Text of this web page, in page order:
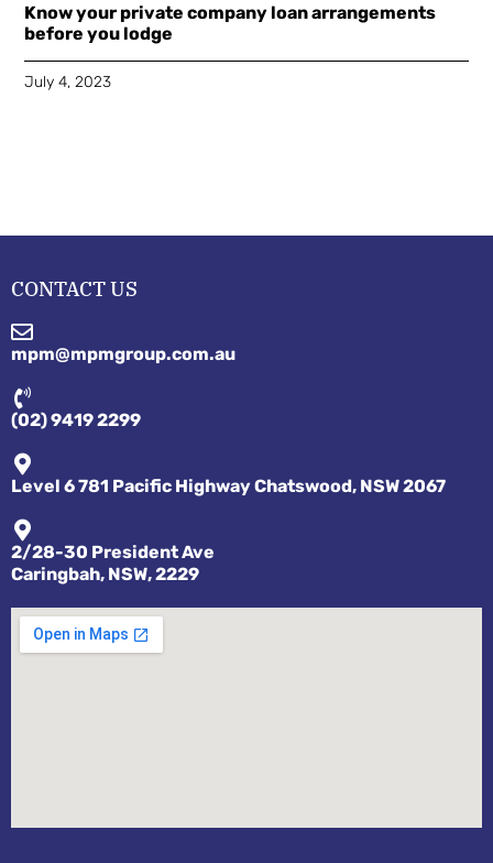
Know your private company loan arrangements
before you lodge
July 4, 2023
CONTACT US
mpm@mpmgroup.com.au
(02) 9419 2299
Level 6 781 Pacific Highway Chatswood, NSW 2067
2/28-30 President Ave
Caringbah, NSW, 2229